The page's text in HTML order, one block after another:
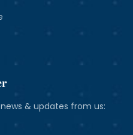
& updates from us: